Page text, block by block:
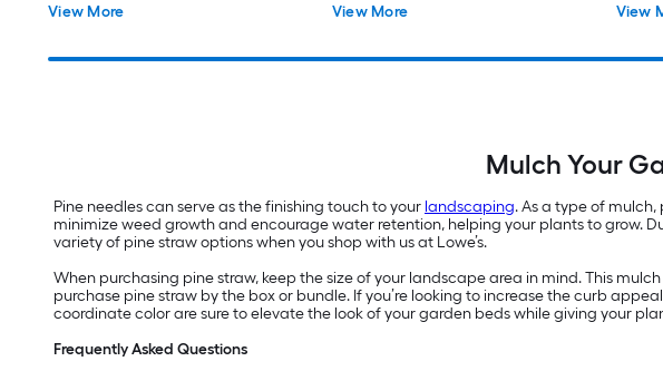
View More
View More
View
Mulch Your
Pine needles can serve as the finishing touch to your landscaping. As a type of
minimize weed growth and encourage water retention, helping your plants to grow.
variety of pine straw options when you shop with us at Lowe’s.
When purchasing pine straw, keep the size of your landscape area in mind. This
purchase pine straw by the box or bundle. If you’re looking to increase the curb
coordinate color are sure to elevate the look of your garden beds while giving your
Frequently Asked Questions